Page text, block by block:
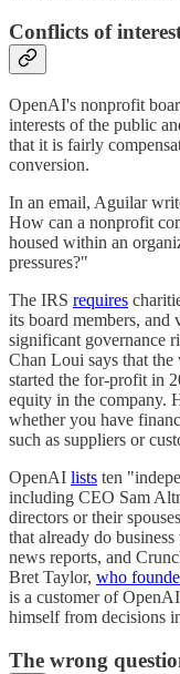
Conflicts of
OpenAI's nonprofit
interests of the public
that it is fairly
conversion.
In an email, Aguilar
How can a nonprofit
housed within an
pressures?"
The IRS requires
its board members, and
significant governance
Chan Loui says that
started the for-profit in
equity in the company.
whether you have
such as suppliers or
OpenAI lists ten
including CEO Sam
directors or their
that already do
news reports, and
Bret Taylor, who
is a customer of
himself from decisions
The wrong